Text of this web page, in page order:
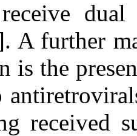
A further
is the
received